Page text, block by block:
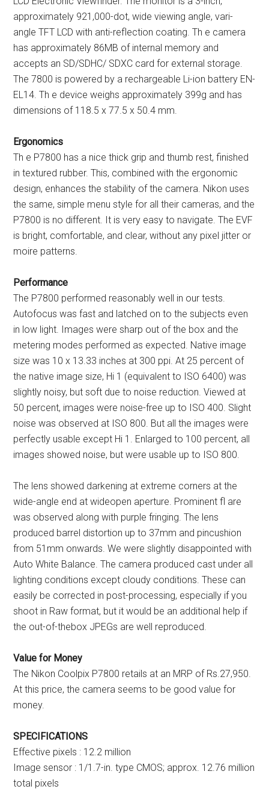
approximately 921,000-dot, wide viewing angle, vari-
angle TFT LCD with anti-reflection coating. Th e camera
has approximately 86MB of internal memory and
accepts an SD/SDHC/ SDXC card for external storage.
The 7800 is powered by a rechargeable Li-ion battery EN-
EL14. Th e device weighs approximately 399g and has
dimensions of 118.5 x 77.5 x 50.4 mm.
Ergonomics
Th e P7800 has a nice thick grip and thumb rest, finished
in textured rubber. This, combined with the ergonomic
design, enhances the stability of the camera. Nikon uses
the same, simple menu style for all their cameras, and the
P7800 is no different. It is very easy to navigate. The EVF
is bright, comfortable, and clear, without any pixel jitter or
moire patterns.
Performance
The P7800 performed reasonably well in our tests.
Autofocus was fast and latched on to the subjects even
in low light. Images were sharp out of the box and the
metering modes performed as expected. Native image
size was 10 x 13.33 inches at 300 ppi. At 25 percent of
the native image size, Hi 1 (equivalent to ISO 6400) was
slightly noisy, but soft due to noise reduction. Viewed at
50 percent, images were noise-free up to ISO 400. Slight
noise was observed at ISO 800. But all the images were
perfectly usable except Hi 1. Enlarged to 100 percent, all
images showed noise, but were usable up to ISO 800.
The lens showed darkening at extreme corners at the
wide-angle end at wideopen aperture. Prominent fl are
was observed along with purple fringing. The lens
produced barrel distortion up to 37mm and pincushion
from 51mm onwards. We were slightly disappointed with
Auto White Balance. The camera produced cast under all
lighting conditions except cloudy conditions. These can
easily be corrected in post-processing, especially if you
shoot in Raw format, but it would be an additional help if
the out-of-thebox JPEGs are well reproduced.
Value for Money
The Nikon Coolpix P7800 retails at an MRP of Rs.27,950.
At this price, the camera seems to be good value for
money.
SPECIFICATIONS
Effective pixels : 12.2 million
Image sensor : 1/1.7-in. type CMOS; approx. 12.76 million
total pixels